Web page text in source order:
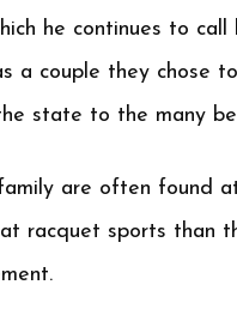
he continues to
a couple they chose
state to the many
are often found
racquet sports than